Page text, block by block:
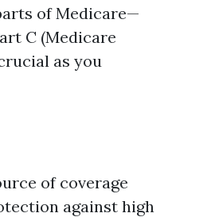
of Medicare—
C (Medicare
as you
of coverage
against high